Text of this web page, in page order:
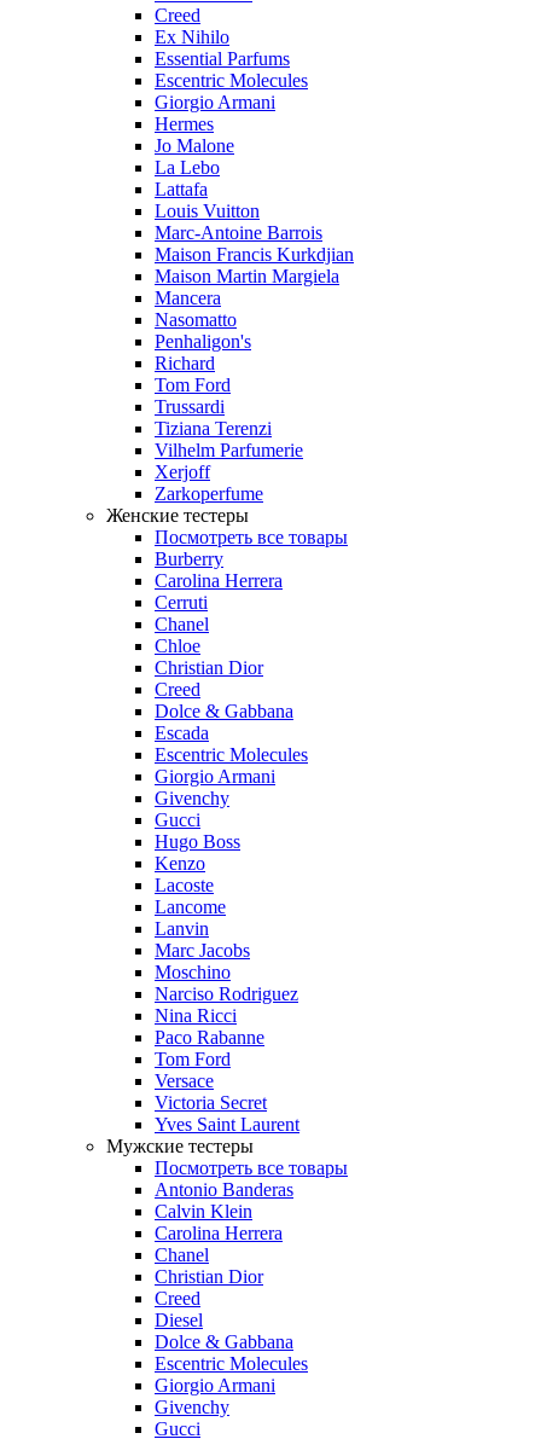
Creed
Ex Nihilo
Essential Parfums
Escentric Molecules
Giorgio Armani
Hermes
Jo Malone
La Lebo
Lattafa
Louis Vuitton
Marc-Antoine Barrois
Maison Francis Kurkdjian
Maison Martin Margiela
Mancera
Nasomatto
Penhaligon's
Richard
Tom Ford
Trussardi
Tiziana Terenzi
Vilhelm Parfumerie
Xerjoff
Zarkoperfume
Женские тестеры
Посмотреть все товары
Burberry
Carolina Herrera
Cerruti
Chanel
Chloe
Christian Dior
Creed
Dolce & Gabbana
Escada
Escentric Molecules
Giorgio Armani
Givenchy
Gucci
Hugo Boss
Kenzo
Lacoste
Lancome
Lanvin
Marc Jacobs
Moschino
Narciso Rodriguez
Nina Ricci
Paco Rabanne
Tom Ford
Versace
Victoria Secret
Yves Saint Laurent
Мужские тестеры
Посмотреть все товары
Antonio Banderas
Calvin Klein
Carolina Herrera
Chanel
Christian Dior
Creed
Diesel
Dolce & Gabbana
Escentric Molecules
Giorgio Armani
Givenchy
Gucci